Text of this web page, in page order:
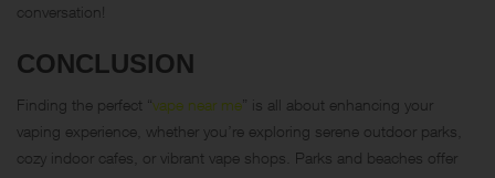
conversation!
CONCLUSION
Finding the perfect “vape near me” is all about enhancing your
vaping experience, whether you’re exploring serene outdoor parks,
cozy indoor cafes, or vibrant vape shops. Parks and beaches offer